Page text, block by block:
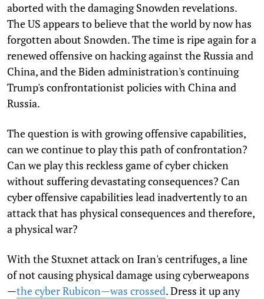
aborted with the damaging Snowden revelations.
The US appears to believe that the world by now has
forgotten about Snowden. The time is ripe again for a
renewed offensive on hacking against the Russia and
China, and the Biden administration's continuing
Trump's confrontationist policies with China and
Russia.
The question is with growing offensive capabilities,
can we continue to play this path of confrontation?
Can we play this reckless game of cyber chicken
without suffering devastating consequences? Can
cyber offensive capabilities lead inadvertently to an
attack that has physical consequences and therefore,
a physical war?
With the Stuxnet attack on Iran's centrifuges, a line
of not causing physical damage using cyberweapons
—the cyber Rubicon—was crossed. Dress it up any